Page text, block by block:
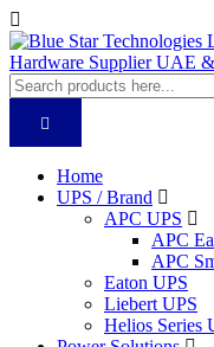
Home
UPS / Brand
APC UPS
APC
APC
Eaton UPS
Liebert UPS
Helios Series